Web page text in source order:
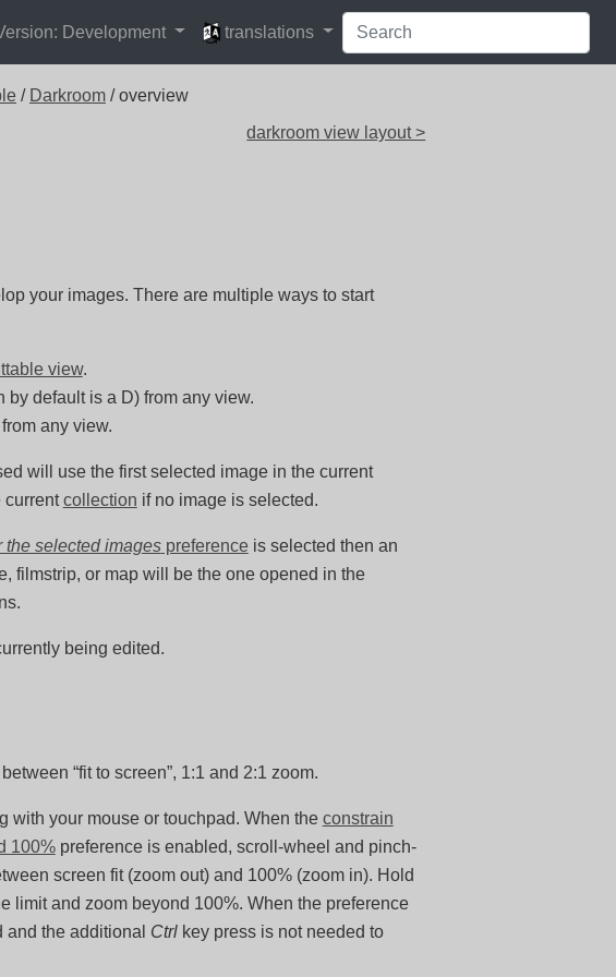
Development
languages
translations
/ Darkroom / overview
darkroom view layout >
your images. There are multiple ways to start
view.
by default is a D) from any view.
any view.
will use the first selected image in the current
currentcollection if no image is selected.
the selected imagespreference is selected then an
filmstrip, or map will be the one opened in the
being edited.
“fit to screen”, 1:1 and 2:1 zoom.
with your mouse or touchpad. When the constrain
100%preference is enabled, scroll-wheel and pinch-
screen fit (zoom out) and 100% (zoom in). Hold
limit and zoom beyond 100%. When the preference
the additional Ctrlkey press is not needed to